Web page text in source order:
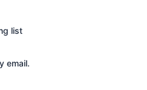
list
email.